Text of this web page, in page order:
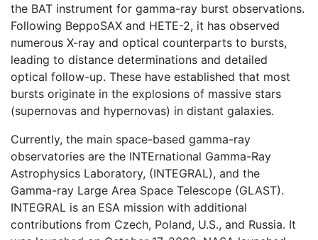
the BAT instrument for gamma-ray burst observations.
Following BeppoSAX and HETE-2, it has observed
numerous X-ray and optical counterparts to bursts,
leading to distance determinations and detailed
optical follow-up. These have established that most
bursts originate in the explosions of massive stars
(supernovas and hypernovas) in distant galaxies.
Currently, the main space-based gamma-ray
observatories are the INTErnational Gamma-Ray
Astrophysics Laboratory, (INTEGRAL), and the
Gamma-ray Large Area Space Telescope (GLAST).
INTEGRAL is an ESA mission with additional
contributions from Czech, Poland, U.S., and Russia. It